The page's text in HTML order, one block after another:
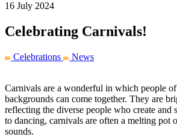
16 July 2024
Celebrating Carnivals!
Celebrations News
Carnivals are a wonderful in which people
backgrounds can come together. They are
reflecting the diverse people who create and
to dancing, carnivals are often a melting pot
sounds.